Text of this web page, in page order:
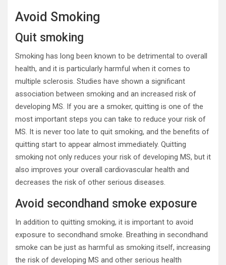
Avoid Smoking
Quit smoking
Smoking has long been known to be detrimental to overall
health, and it is particularly harmful when it comes to
multiple sclerosis. Studies have shown a significant
association between smoking and an increased risk of
developing MS. If you are a smoker, quitting is one of the
most important steps you can take to reduce your risk of
MS. It is never too late to quit smoking, and the benefits of
quitting start to appear almost immediately. Quitting
smoking not only reduces your risk of developing MS, but it
also improves your overall cardiovascular health and
decreases the risk of other serious diseases.
Avoid secondhand smoke exposure
In addition to quitting smoking, it is important to avoid
exposure to secondhand smoke. Breathing in secondhand
smoke can be just as harmful as smoking itself, increasing
the risk of developing MS and other serious health